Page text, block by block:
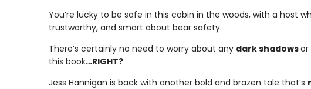
You’re lucky to be safe in this cabin in the woods, with a host
trustworthy, and smart about bear safety.
There’s certainly no need to worry about any dark shadowsor
this book…RIGHT?
Jess Hannigan is back with another bold and brazen tale that’s